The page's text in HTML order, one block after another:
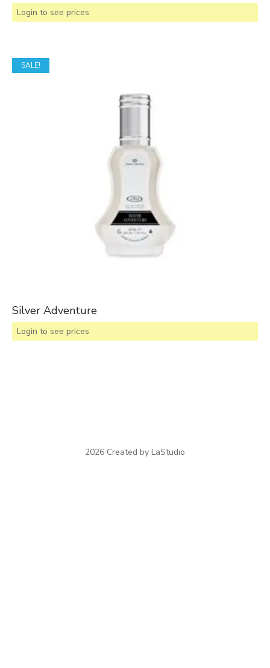
Login to see prices
SALE!
Silver Adventure
Login to see prices
2026 Created by LaStudio